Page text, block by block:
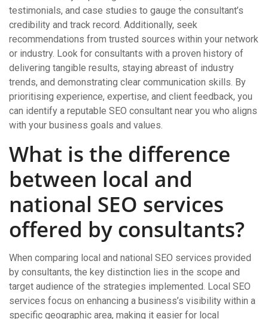
testimonials, and case studies to gauge the consultant’s
credibility and track record. Additionally, seek
recommendations from trusted sources within your network
or industry. Look for consultants with a proven history of
delivering tangible results, staying abreast of industry
trends, and demonstrating clear communication skills. By
prioritising experience, expertise, and client feedback, you
can identify a reputable SEO consultant near you who aligns
with your business goals and values.
What is the difference
between local and
national SEO services
offered by consultants?
When comparing local and national SEO services provided
by consultants, the key distinction lies in the scope and
target audience of the strategies implemented. Local SEO
services focus on enhancing a business’s visibility within a
specific geographic area, making it easier for local